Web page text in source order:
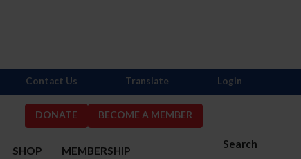
DONATE BECOME A MEMBER
Search
SHOP MEMBERSHIP
Contact Us Translate Login